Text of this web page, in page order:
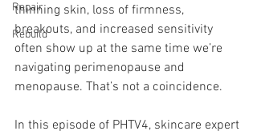
Repair
Rebuild
thinning skin, loss of firmness,
breakouts, and increased sensitivity
often show up at the same time we’re
navigating perimenopause and
menopause. That’s not a coincidence.
In this episode of PHTV4, skincare expert